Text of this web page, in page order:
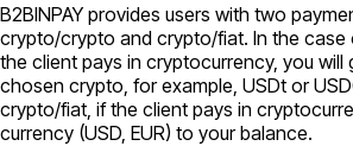
B2BINPAY provides users with two
crypto/crypto and crypto/fiat. In the
the client pays in cryptocurrency, you will
chosen crypto, for example, USDt or
crypto/fiat, if the client pays in
currency (USD, EUR) to your balance.